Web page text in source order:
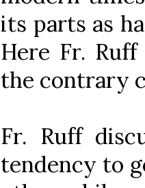
its parts as
Here Fr.
the contrary
Fr. Ruff
tendency to